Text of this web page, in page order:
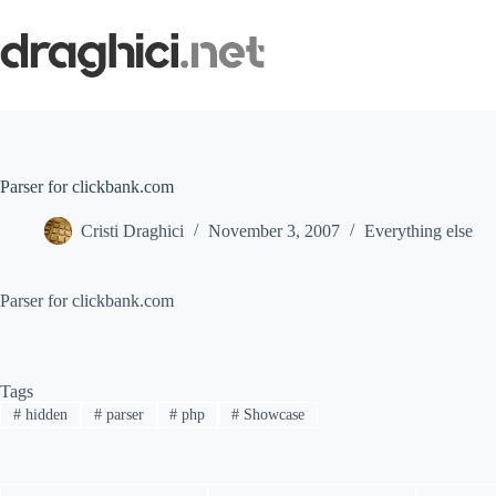
content
Parser for clickbank.com
Cristi Draghici November 3, 2007 Everything else
Parser for clickbank.com
Tags
#hidden #parser # php # Showcase